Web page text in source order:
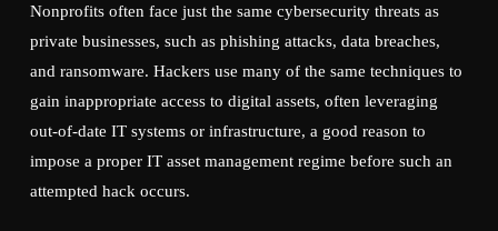
Nonprofits often face just the same cybersecurity threats as
private businesses, such as phishing attacks, data breaches,
and ransomware. Hackers use many of the same techniques to
gain inappropriate access to digital assets, often leveraging
out-of-date IT systems or infrastructure, a good reason to
impose a proper IT asset management regime before such an
attempted hack occurs.